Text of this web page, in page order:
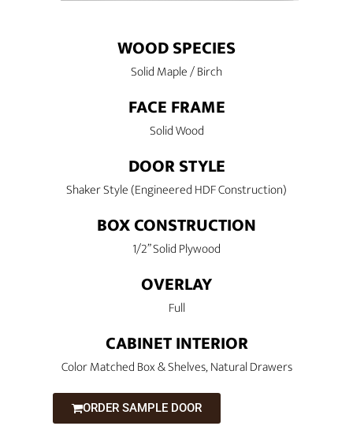
WOOD SPECIES
Solid Maple / Birch
FACE FRAME
Solid Wood
DOOR STYLE
Shaker Style (Engineered HDF Construction)
BOX CONSTRUCTION
1/2” Solid Plywood
OVERLAY
Full
CABINET INTERIOR
Color Matched Box & Shelves, Natural Drawers
ORDER SAMPLE DOOR